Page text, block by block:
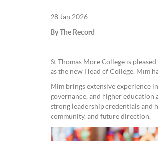
28 Jan 2026
By The Record
St Thomas More College is
as the new Head of College. Mim
Mim brings extensive experience
governance, and higher
strong leadership credentials and
community, and future direction.